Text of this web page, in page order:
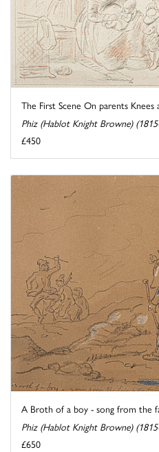
The First Scene On parents Knees
Phiz (Hablot Knight Browne)
£450
A Broth of a boy - song from the
Phiz (Hablot Knight Browne)
£650